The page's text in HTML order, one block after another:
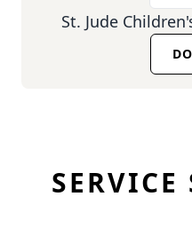
St. Jude
SERVICE